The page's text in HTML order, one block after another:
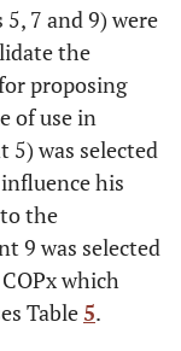
-0.47
n.a. n.a.
0.43
0.42
7 and 9) were
the
proposing
of use in
5) was selected
his
the
9 was selected
which
Table5.